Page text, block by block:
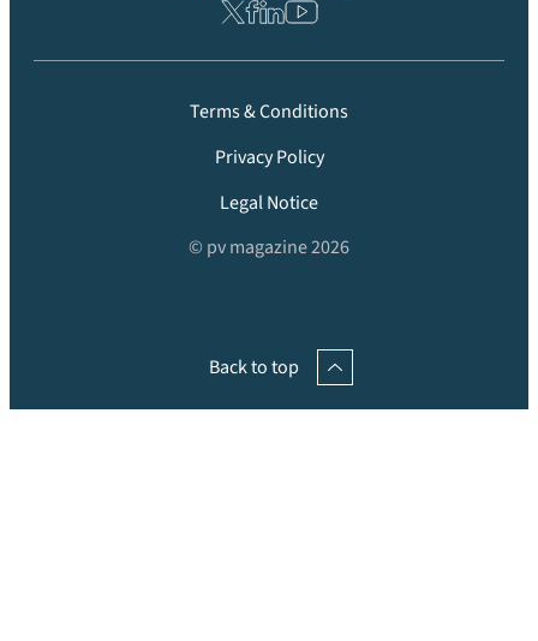
Terms & Conditions
Privacy Policy
Legal Notice
© pv magazine 2026
Back to top